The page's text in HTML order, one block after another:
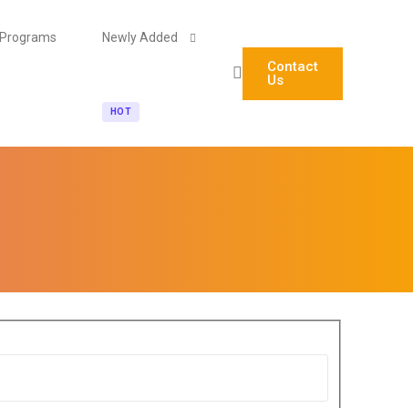
Programs Newly Added
HOT
Contact
Us